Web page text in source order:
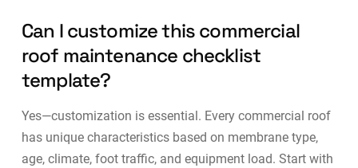
Can I customize this commercial
roof maintenance checklist
template?
Yes—customization is essential. Every commercial roof
has unique characteristics based on membrane type,
age, climate, foot traffic, and equipment load. Start with